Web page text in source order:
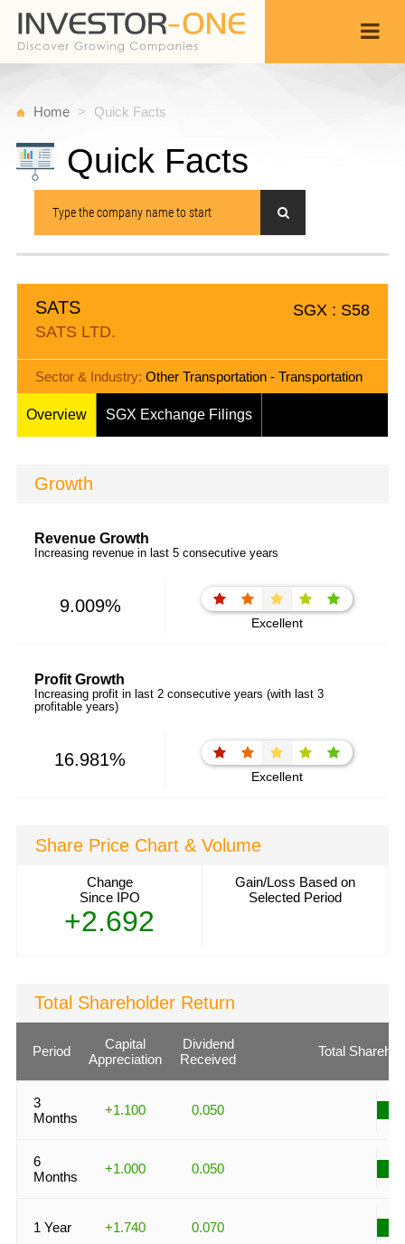
Home Quick Facts
Quick Facts
SATS
SATS LTD.
SGX : S58
Sector & Industry: Other Transportation - Transportation
Overview SGX Exchange Filings
Growth
Revenue Growth
Increasing revenue in last 5 consecutive years
9.009%
Excellent
Profit Growth
Increasing profit in last 2 consecutive years (with last 3
profitable years)
16.981%
Excellent
Share Price Chart & Volume
Change
Since IPO
+2.692
Gain/Loss Based on
Selected Period
Total Shareholder Return
Period
Capital
Appreciation
Dividend
Received
Total
3
Months
+1.100 0.050
6
Months
+1.000 0.050
1 Year +1.740 0.070